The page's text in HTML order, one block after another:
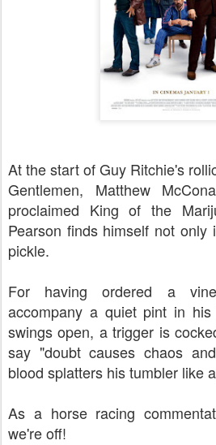
At the start of Guy Ritchie's
Gentlemen, Matthew
proclaimed King of the
Pearson finds himself not
pickle.
For having ordered a
accompany a quiet pint in
swings open, a trigger is
say "doubt causes chaos
blood splatters his tumbler like
As a horse racing
we're off!